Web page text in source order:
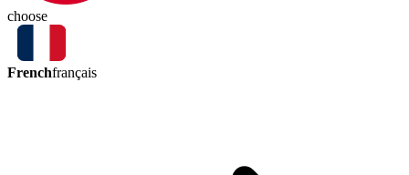
choose
Frenchfrançais